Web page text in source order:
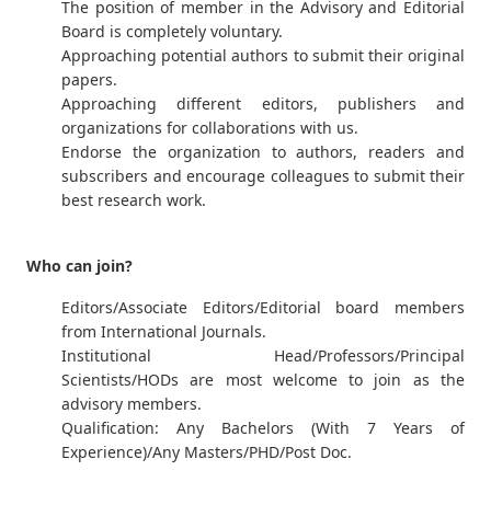
The position of member in the Advisory and Editorial
Board is completely voluntary.
Approaching potential authors to submit their original
papers.
Approaching different editors, publishers and
organizations for collaborations with us.
Endorse the organization to authors, readers and
subscribers and encourage colleagues to submit their
best research work.
Who can join?
Editors/Associate Editors/Editorial board members
from International Journals.
Institutional Head/Professors/Principal
Scientists/HODs are most welcome to join as the
advisory members.
Qualification: Any Bachelors (With 7 Years of
Experience)/Any Masters/PHD/Post Doc.